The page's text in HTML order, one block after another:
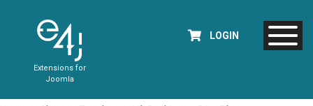
Extensions for
Joomla
LOGIN